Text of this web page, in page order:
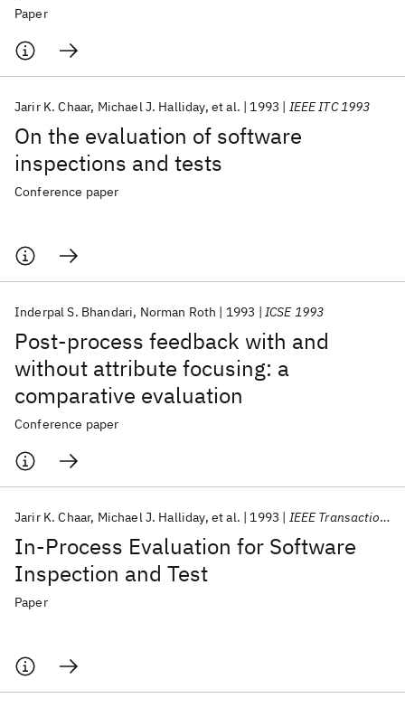
Paper
On the evaluation of software
inspections and tests
Jarir K. Chaar Michael J. Halliday et al. 1993 IEEE ITC 1993
Conference paper
Post-process feedback with and
without attribute focusing: a
comparative evaluation
Inderpal S. Bhandari Norman Roth 1993 ICSE 1993
Conference paper
In-Process Evaluation for Software
Inspection and Test
Jarir K. Chaar Michael J. Halliday et al. 1993 IEEE Transactions on Software Engineering
Paper